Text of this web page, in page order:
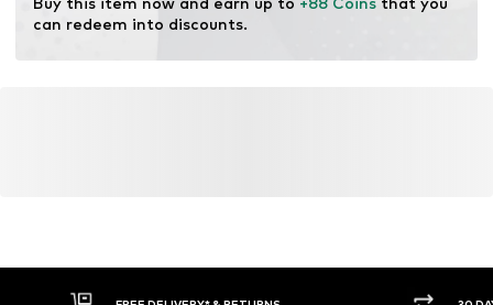
can redeem into discounts.